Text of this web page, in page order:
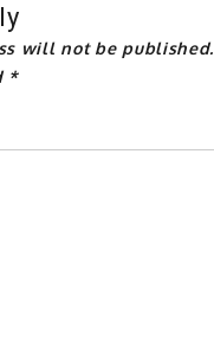
will not be published.
*